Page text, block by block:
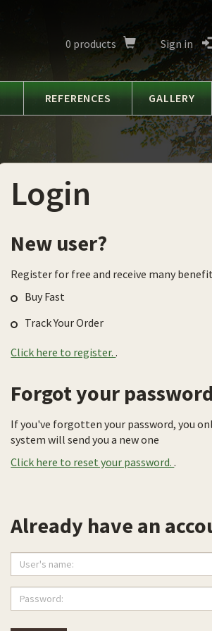
0 products Sign in
REFERENCES GALLERY
Login
New user?
Register for free and receive many
Buy Fast
Track Your Order
Click here to register..
Forgot your
If you've forgotten your password, you
system will send you a new one
Click here to reset your password..
Already have an
User's
name:
Password: